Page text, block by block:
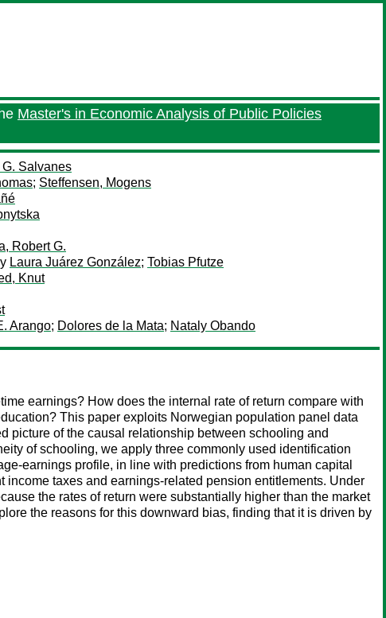
Master's in Economic Analysis of Public Policies
G. Salvanes
; Steffensen, Mogens
Robert G.
Laura Juárez González; Tobias Pfutze
Knut
Arango; Dolores de la Mata; Nataly Obando
earnings? How does the internal rate of return compare with
This paper exploits Norwegian population panel data
picture of the causal relationship between schooling and
of schooling, we apply three commonly used identification
earnings profile, in line with predictions from human capital
income taxes and earnings-related pension entitlements. Under
the rates of return were substantially higher than the market
the reasons for this downward bias, finding that it is driven by